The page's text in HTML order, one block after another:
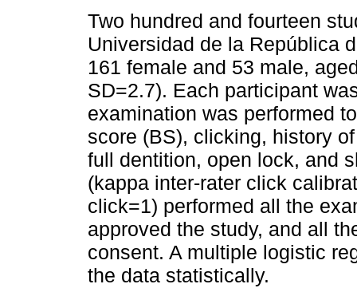
Two hundred and fourteen
Universidad de la República
161 female and 53 male,
SD=2.7). Each participant
examination was performed
score (BS), clicking, history
full dentition, open lock, and
(kappa inter-rater click
click=1) performed all the
approved the study, and all
consent. A multiple logistic
the data statistically.